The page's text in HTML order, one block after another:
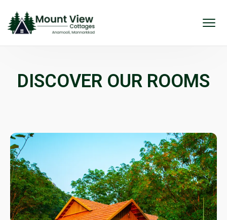
DISCOVER OUR ROOMS